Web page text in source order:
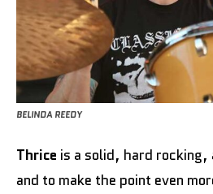
BELINDA REEDY
Thrice is a solid, hard rocking,
and to make the point even